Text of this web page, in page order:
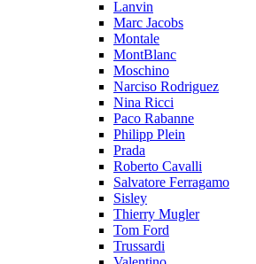
Lanvin
Marc Jacobs
Montale
MontBlanc
Moschino
Narciso Rodriguez
Nina Ricci
Paco Rabanne
Philipp Plein
Prada
Roberto Cavalli
Salvatore Ferragamo
Sisley
Thierry Mugler
Tom Ford
Trussardi